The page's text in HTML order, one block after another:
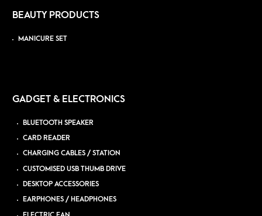
BEAUTY PRODUCTS
MANICURE SET
GADGET & ELECTRONICS
BLUETOOTH SPEAKER
CARD READER
CHARGING CABLES / STATION
CUSTOMISED USB THUMB DRIVE
DESKTOP ACCESSORIES
EARPHONES / HEADPHONES